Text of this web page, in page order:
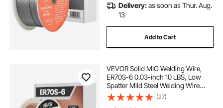
vibration welding machine
resistance spot welding machine
Delivery:as soon as Thur. Aug.
13
Add to Cart
VEVOR Solid MIG Welding Wire,
ER70S-6 0.03-inch 10 LBS, Low
Spatter Mild Steel Welding Wire
with High Deoxidizers for All-
Position Gas Shielded Welding
(27)